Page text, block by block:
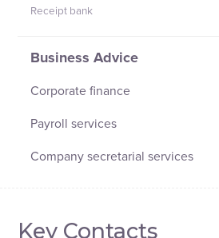
Receipt bank
Business Advice
Corporate finance
Payroll services
Company secretarial services
Key Contacts